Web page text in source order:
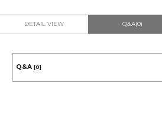
DETAIL VIEW Q&A(0)
Q&A [0]